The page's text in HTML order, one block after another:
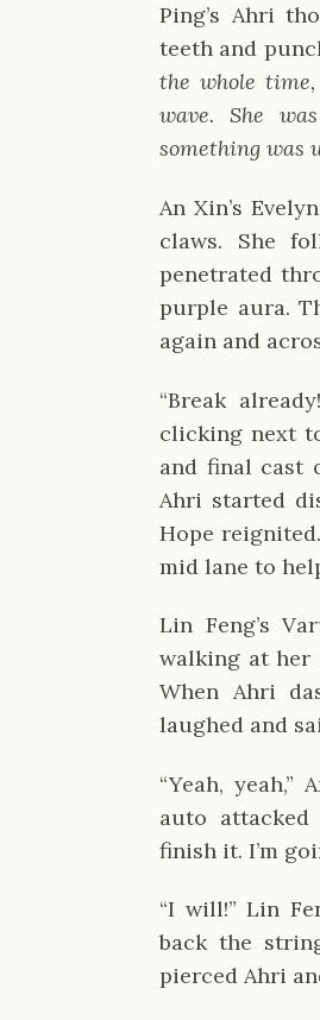
Ping’s Ahri
teeth and
the whole
wave. She
something was
An Xin’s
claws. She
penetrated
purple aura.
again and
“Break
clicking next
and final cast
Ahri started
Hope
mid lane to
Lin Feng’s
walking at her
When Ahri
laughed and
“Yeah,
auto attacked
finish it. I’m
“I will!” Lin
back the
pierced Ahri